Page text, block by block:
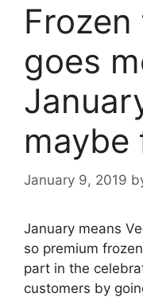
goes
maybe
January 9, 2019
January means
so premium
part in the
customers by